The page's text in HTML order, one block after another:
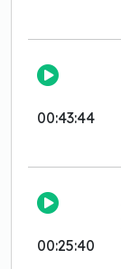
00:43:44
00:25:40